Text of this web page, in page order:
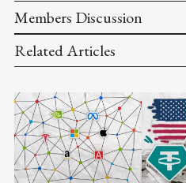
Members Discussion
Related Articles